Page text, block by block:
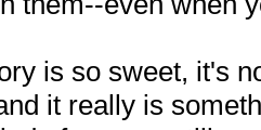
is so sweet, it's
it really is